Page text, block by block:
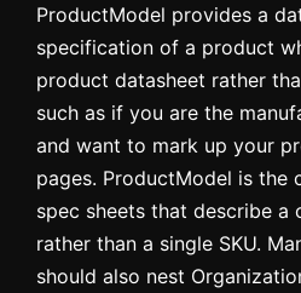
ProductModel provides a
specification of a product
product datasheet rather
such as if you are the
and want to mark up your
pages. ProductModel is the
spec sheets that describe a
rather than a single SKU.
should also nest